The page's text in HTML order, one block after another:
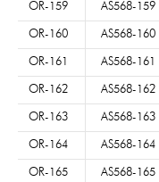
OR-159 AS568-159
OR-160 AS568-160
OR-161 AS568-161
OR-162 AS568-162
OR-163 AS568-163
OR-164 AS568-164
OR-165 AS568-165